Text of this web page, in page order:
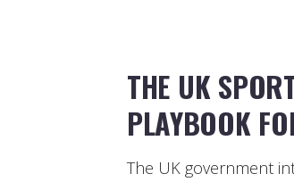
THE UK
PLAYBOOK
The UK government